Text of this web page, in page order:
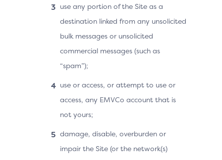
use any portion of the Site as a
destination linked from any unsolicited
bulk messages or unsolicited
commercial messages (such as
“spam”);
use or access, or attempt to use or
access, any EMVCo account that is
not yours;
damage, disable, overburden or
impair the Site (or the network(s)